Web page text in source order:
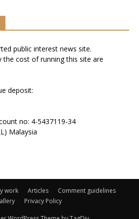
public interest news site.
cost of running this site are
deposit:
no: 4-5437119-34
Malaysia
work Articles
Comment guidelines
Privacy Policy